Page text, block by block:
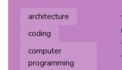
architecture
coding
computer
programming